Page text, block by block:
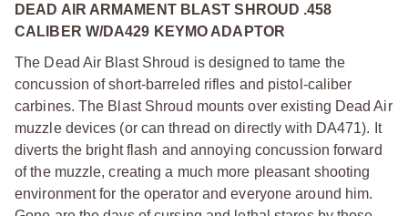
DEAD AIR ARMAMENT BLAST SHROUD .458
CALIBER W/DA429 KEYMO ADAPTOR
The Dead Air Blast Shroud is designed to tame the
concussion of short-barreled rifles and pistol-caliber
carbines. The Blast Shroud mounts over existing Dead Air
muzzle devices (or can thread on directly with DA471). It
diverts the bright flash and annoying concussion forward
of the muzzle, creating a much more pleasant shooting
environment for the operator and everyone around him.